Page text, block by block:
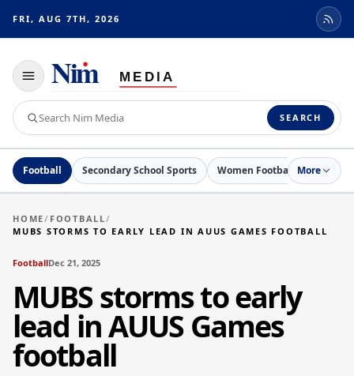
FRI, AUG 7TH, 2026
Toggle
navigation
Search
Nim
Media
SEARCH
Football Secondary School Sports Women Football Netball
More
HOME/ FOOTBALL/
MUBS STORMS TO EARLY LEAD IN AUUS GAMES FOOTBALL
FootballDec 21, 2025
MUBS storms to early
lead in AUUS Games
football